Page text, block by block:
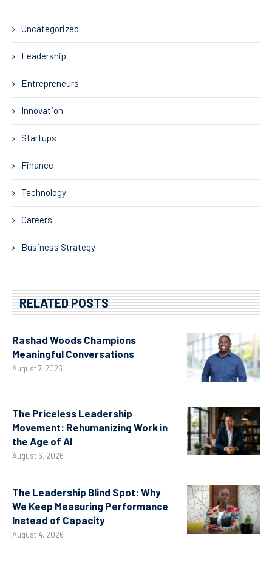
Uncategorized
Leadership
Entrepreneurs
Innovation
Startups
Finance
Technology
Careers
Business Strategy
RELATED POSTS
Rashad Woods Champions
Meaningful Conversations
August 7, 2026
The Priceless Leadership
Movement: Rehumanizing Work in
the Age of AI
August 6, 2026
The Leadership Blind Spot: Why
We Keep Measuring Performance
Instead of Capacity
August 4, 2026